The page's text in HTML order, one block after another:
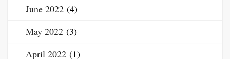
June 2022 (4)
May 2022 (3)
April 2022 (1)